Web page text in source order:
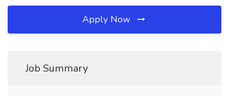
Apply Now
Job Summary